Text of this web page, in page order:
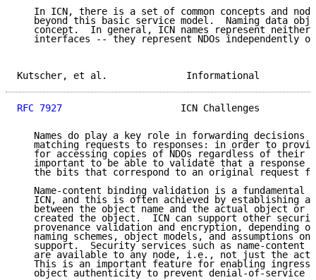
In ICN, there is a set of common concepts and
beyond this basic service model.  Naming data
concept.  In general, ICN names represent neither
interfaces -- they represent NDOs independently
Kutscher, et al.
RFC 7927
ICN Challenges
Names do play a key role in forwarding decisions
matching requests to responses: in order to
for accessing copies of NDOs regardless of their
important to be able to validate that a response
the bits that correspond to an original request
Name-content binding validation is a fundamental
ICN, and this is often achieved by establishing a
between the object name and the actual object or
created the object.  ICN can support other
provenance validation and encryption, depending
naming schemes, object models, and assumptions on
support.  Security services such as name-content
are available to any node, i.e., not just the
This is an important feature for enabling ingress
object authenticity to prevent denial-of-service